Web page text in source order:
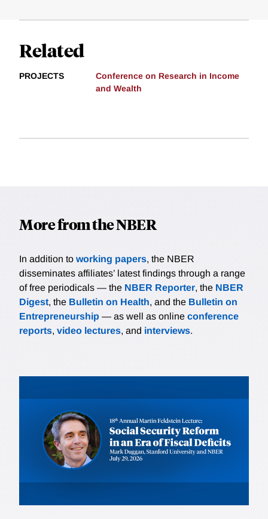
Related
PROJECTS
Conference on Research in Income
and Wealth
More from the NBER
In addition to working papers, the NBER
disseminates affiliates’ latest findings through a range
of free periodicals — the NBER Reporter, the NBER
Digest, the Bulletin on Health, and the Bulletin on
Entrepreneurship — as well as online conference
reports, video lectures, and interviews.